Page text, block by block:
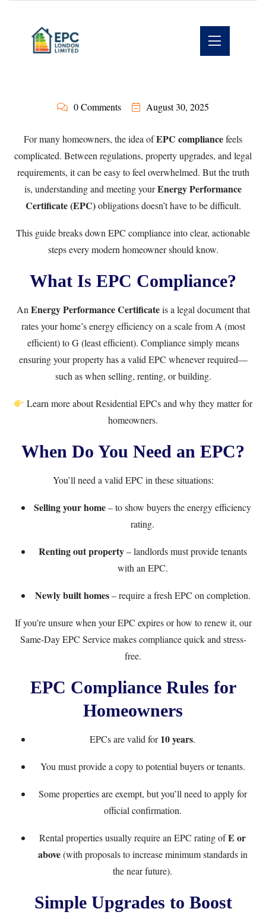
0 Comments August 30, 2025
For many homeowners, the idea ofEPC compliancefeels
complicated. Between regulations, property upgrades, and legal
requirements, it can be easy to feel overwhelmed. But the truth
is, understanding and meeting yourEnergy Performance
Certificate (EPC)obligations doesn’t have to be difficult.
This guide breaks down EPC compliance into clear, actionable
steps every modern homeowner should know.
What Is EPC Compliance?
An Energy Performance Certificateis a legal document that
rates your home’s energy efficiency on a scale from A (most
efficient) to G (least efficient). Compliance simply means
ensuring your property has a valid EPC whenever required—
such as when selling, renting, or building.
Learn more aboutResidential EPCsand why they matter for
homeowners.
When Do You Need an EPC?
You’ll need a valid EPC in these situations:
Selling your home– to show buyers the energy efficiency
rating.
Renting out property– landlords must provide tenants
with an EPC.
Newly built homes– require a fresh EPC on completion.
If you’re unsure when your EPC expires or how to renew it, our
Same-Day EPC Servicemakes compliance quick and stress-
free.
EPC Compliance Rules for
Homeowners
EPCs are valid for10 years.
You must provide a copy to potential buyers or tenants.
Some properties are exempt, but you’ll need to apply for
official confirmation.
Rental properties usually require an EPC rating ofE or
above(with proposals to increase minimum standards in
the near future).
Simple Upgrades to Boost